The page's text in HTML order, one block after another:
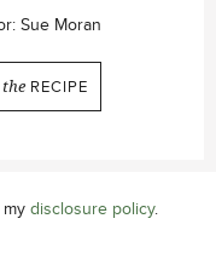
Sue Moran
the RECIPE
disclosure policy.